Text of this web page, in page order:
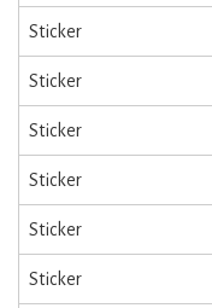
Sticker
Sticker
Sticker
Sticker
Sticker
Sticker